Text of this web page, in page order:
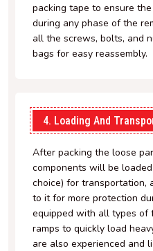
packing tape to ensure
during any phase of the
all the screws, bolts, and
bags for easy reassembly.
4. Loading And
After packing the loose
components will be
choice) for transportation,
to it for more protection
equipped with all types of
ramps to quickly load
are also experienced and